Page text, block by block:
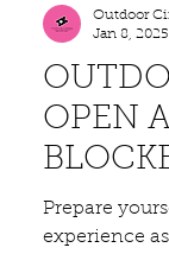
OPEN
Prepare
experience
Outdoor
Jan 8, 2025